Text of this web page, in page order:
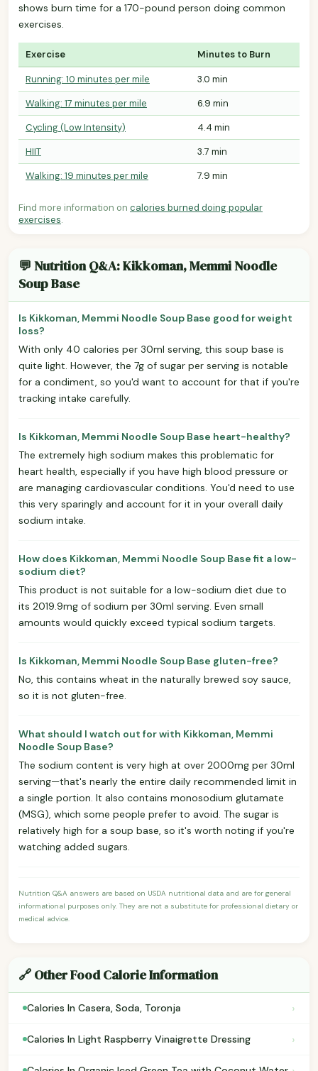
shows burn time for a 170-pound person doing common
exercises.
Exercise Minutes to Burn
Running: 10 minutes per mile
3.0 min
Walking: 17 minutes per mile
6.9 min
Cycling (Low Intensity)
4.4 min
HIIT
3.7 min
Walking: 19 minutes per mile
7.9 min
Find more information on calories burned doing popular
exercises.
💬 Nutrition Q&A: Kikkoman, Memmi Noodle
Soup Base
Is Kikkoman, Memmi Noodle Soup Base good for weight
loss?
With only 40 calories per 30ml serving, this soup base is
quite light. However, the 7g of sugar per serving is notable
for a condiment, so you'd want to account for that if you're
tracking intake carefully.
Is Kikkoman, Memmi Noodle Soup Base heart-healthy?
The extremely high sodium makes this problematic for
heart health, especially if you have high blood pressure or
are managing cardiovascular conditions. You'd need to use
this very sparingly and account for it in your overall daily
sodium intake.
How does Kikkoman, Memmi Noodle Soup Base fit a low-
sodium diet?
This product is not suitable for a low-sodium diet due to
its 2019.9mg of sodium per 30ml serving. Even small
amounts would quickly exceed typical sodium targets.
Is Kikkoman, Memmi Noodle Soup Base gluten-free?
No, this contains wheat in the naturally brewed soy sauce,
so it is not gluten-free.
What should I watch out for with Kikkoman, Memmi
Noodle Soup Base?
The sodium content is very high at over 2000mg per 30ml
serving—that's nearly the entire daily recommended limit in
a single portion. It also contains monosodium glutamate
(MSG), which some people prefer to avoid. The sugar is
relatively high for a soup base, so it's worth noting if you're
watching added sugars.
Nutrition Q&A answers are based on USDA nutritional data and are for general
informational purposes only. They are not a substitute for professional dietary or
medical advice.
🔗 Other Food Calorie Information
Calories In Casera, Soda, Toronja ›
Calories In Light Raspberry Vinaigrette Dressing ›